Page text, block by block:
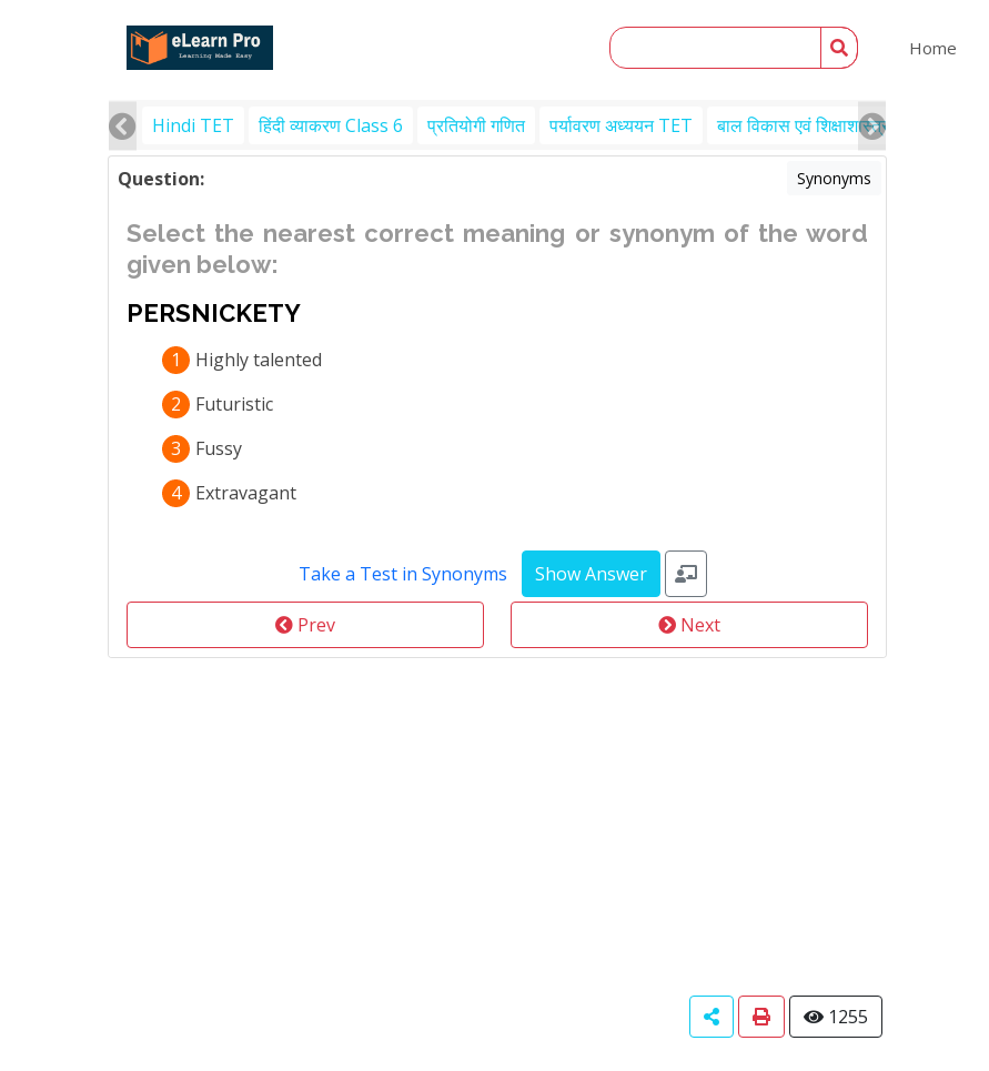
Home
Hindi TET हिंदी व्याकरण Class 6 प्रतियोगी गणित पर्यावरण अध्ययन TET बाल विकास एवं शिक्षाशास्त्र TET
Question: Synonyms
Select the nearest correct meaning or synonym of the word
given below:
PERSNICKETY
1
Highly talented
2
Futuristic
3
Fussy
4
Extravagant
Take a Test in Synonyms
Prev Next
1255